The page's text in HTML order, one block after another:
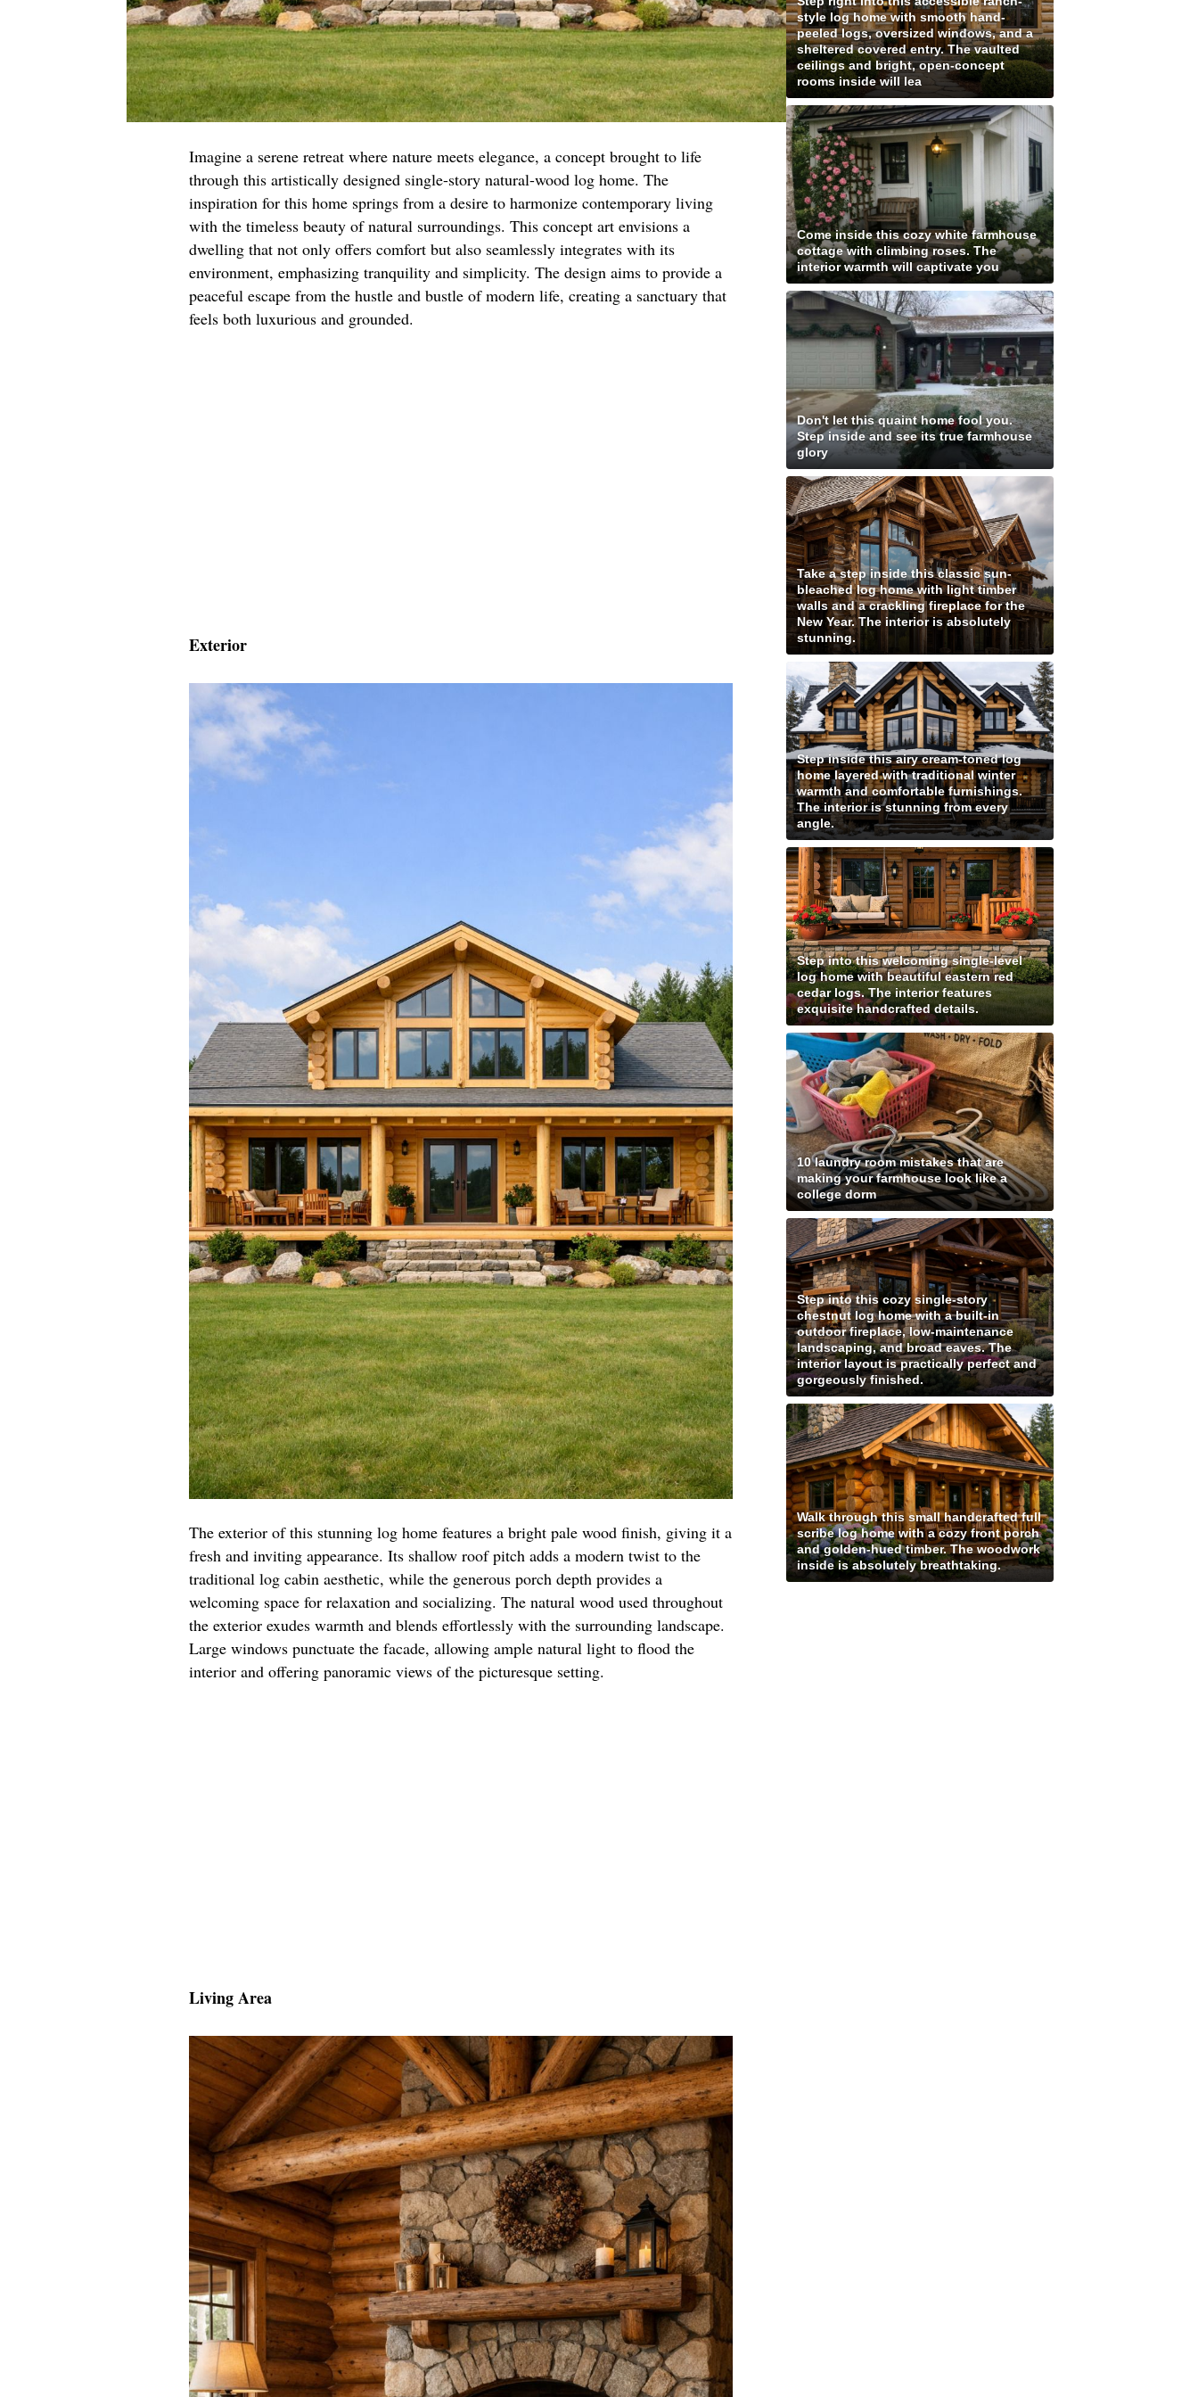
Imagine a serene retreat where nature meets elegance, a concept brought to life
through this artistically designed single-story natural-wood log home. The
inspiration for this home springs from a desire to harmonize contemporary living
with the timeless beauty of natural surroundings. This concept art envisions a
dwelling that not only offers comfort but also seamlessly integrates with its
environment, emphasizing tranquility and simplicity. The design aims to provide a
peaceful escape from the hustle and bustle of modern life, creating a sanctuary that
feels both luxurious and grounded.
Exterior
The exterior of this stunning log home features a bright pale wood finish, giving it a
fresh and inviting appearance. Its shallow roof pitch adds a modern twist to the
traditional log cabin aesthetic, while the generous porch depth provides a
welcoming space for relaxation and socializing. The natural wood used throughout
the exterior exudes warmth and blends effortlessly with the surrounding landscape.
Large windows punctuate the facade, allowing ample natural light to flood the
interior and offering panoramic views of the picturesque setting.
Living Area
style log home with smooth hand-
peeled logs, oversized windows, and a
sheltered covered entry. The vaulted
ceilings and bright, open-concept
rooms inside will lea
Come inside this cozy white farmhouse
cottage with climbing roses. The
interior warmth will captivate you
Don't let this quaint home fool you.
Step inside and see its true farmhouse
glory
Take a step inside this classic sun-
bleached log home with light timber
walls and a crackling fireplace for the
New Year. The interior is absolutely
stunning.
Step inside this airy cream-toned log
home layered with traditional winter
warmth and comfortable furnishings.
The interior is stunning from every
angle.
Step into this welcoming single-level
log home with beautiful eastern red
cedar logs. The interior features
exquisite handcrafted details.
10 laundry room mistakes that are
making your farmhouse look like a
college dorm
Step into this cozy single-story
chestnut log home with a built-in
outdoor fireplace, low-maintenance
landscaping, and broad eaves. The
interior layout is practically perfect and
gorgeously finished.
Walk through this small handcrafted full
scribe log home with a cozy front porch
and golden-hued timber. The woodwork
inside is absolutely breathtaking.